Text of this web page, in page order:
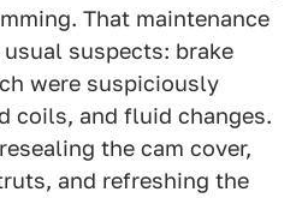
That maintenance
suspects: brake
were suspiciously
coils, and fluid changes.
the cam cover,
and refreshing the